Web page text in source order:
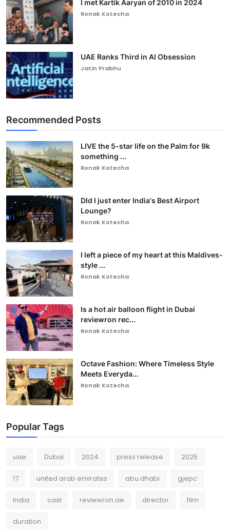
I met Kartik Aaryan of 2010 in 2024
Ronak Kotecha
UAE Ranks Third in AI Obsession
Jatin Prabhu
Recommended Posts
LIVE the 5-star life on the Palm for 9k
something ...
Ronak Kotecha
DId I just enter India's Best Airport
Lounge?
Ronak Kotecha
I left a piece of my heart at this Maldives-
style ...
Ronak Kotecha
Is a hot air balloon flight in Dubai
reviewron rec...
Ronak Kotecha
Octave Fashion: Where Timeless Style
Meets Everyda...
Ronak Kotecha
Popular Tags
uae Dubai 2024 press release 2025
17 united arab emirates abu dhabi gjepc
India cast reviewron.ae director film
duration